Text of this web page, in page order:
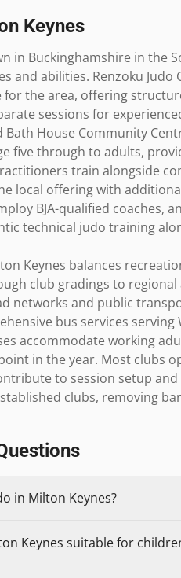
Keynes
in Buckinghamshire in the
and abilities. Renzoku
the area, offering
sessions for
Bath House Community
five through to adults,
train alongside
local offering with
BJA-qualified
technical judo training
Keynes balances
club gradings to
networks and public
bus services
accommodate working
in the year. Most clubs
to session setup
clubs, removing
in Milton Keynes?
Keynes suitable for